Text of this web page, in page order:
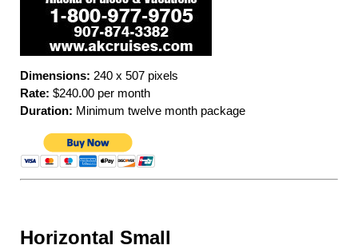
Dimensions: 240 x 507 pixels
Rate: $240.00 per month
Duration: Minimum twelve month package
Horizontal Small